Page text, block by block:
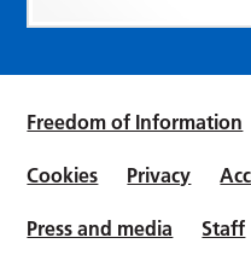
Freedom of Information
Cookies Privacy
Press and media Staff